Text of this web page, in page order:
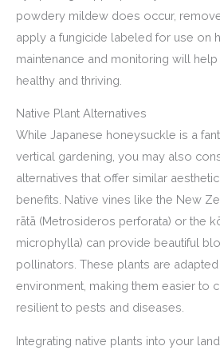
powdery mildew does occur,
apply a fungicide labeled for use on
maintenance and monitoring will
healthy and thriving.
Native Plant Alternatives
While Japanese honeysuckle is a
vertical gardening, you may also
alternatives that offer similar
benefits. Native vines like the New
rātā (Metrosideros perforata) or the
microphylla) can provide beautiful
pollinators. These plants are
environment, making them easier to
resilient to pests and diseases.
Integrating native plants into your